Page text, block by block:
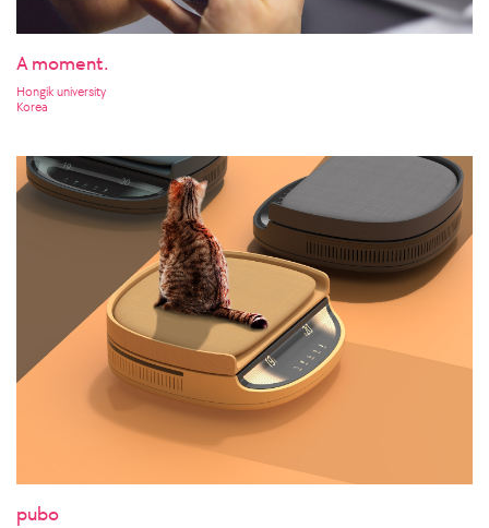
A moment.
Hongik university
Korea
pubo